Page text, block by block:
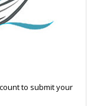
to submit your